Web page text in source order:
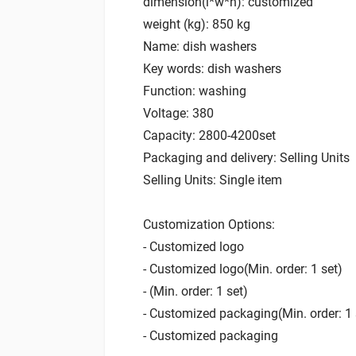
weight (kg): 850 kg
Name: dish washers
Key words: dish washers
Function: washing
Voltage: 380
Capacity: 2800-4200set
Packaging and delivery: Selling Units
Selling Units: Single item
Customization Options:
- Customized logo
- Customized logo(Min. order: 1 set)
- (Min. order: 1 set)
- Customized packaging(Min. order: 1
- Customized packaging